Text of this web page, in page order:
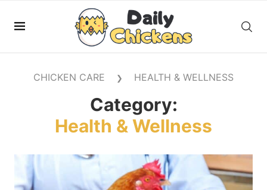
CHICKEN CARE ❯ HEALTH & WELLNESS
Category:
Health & Wellness